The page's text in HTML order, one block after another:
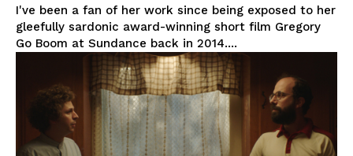
I've been a fan of her work since being exposed to her
gleefully sardonic award-winning short film Gregory
Go Boom at Sundance back in 2014....